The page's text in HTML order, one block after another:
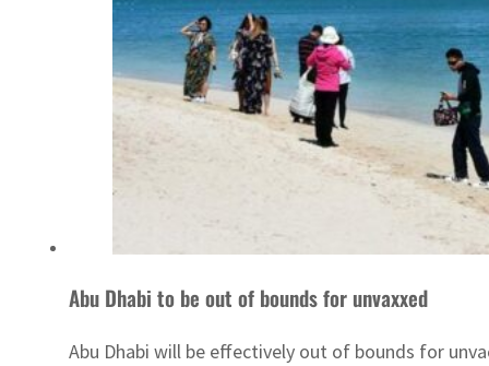
Abu Dhabi to be out of bounds for unvaxxed
Abu Dhabi will be effectively out of bounds for